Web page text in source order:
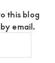
this blog
email.